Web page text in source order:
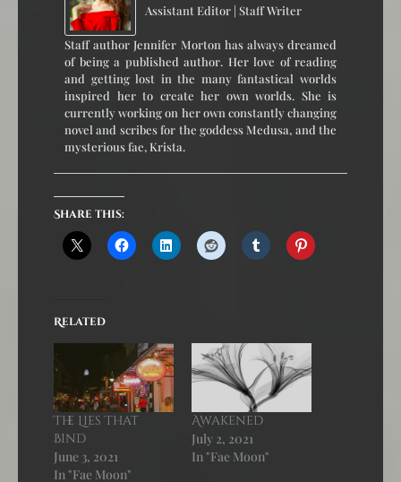
Assistant Editor | Staff Writer
Staff author Jennifer Morton has always dreamed
of being a published author. Her love of reading
and getting lost in the many fantastical worlds
inspired her to create her own worlds. She is
currently working on her own constantly changing
novel and scribes for the goddess Medusa, and the
mysterious fae, Krista.
Share this:
Related
The Lies That
Bind
June 3, 2021
In "Fae Moon"
Awakened
July 2, 2021
In "Fae Moon"